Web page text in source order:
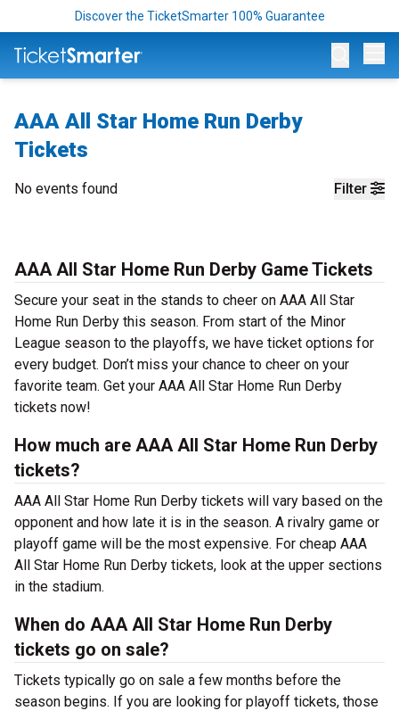
Discover the TicketSmarter 100% Guarantee
AAA All Star Home Run Derby
Tickets
Filter
No events found
AAA All Star Home Run Derby Game Tickets
Secure your seat in the stands to cheer on AAA All Star
Home Run Derby this season. From start of the Minor
League season to the playoffs, we have ticket options for
every budget. Don’t miss your chance to cheer on your
favorite team. Get your AAA All Star Home Run Derby
tickets now!
How much are AAA All Star Home Run Derby
tickets?
AAA All Star Home Run Derby tickets will vary based on the
opponent and how late it is in the season. A rivalry game or
playoff game will be the most expensive. For cheap AAA
All Star Home Run Derby tickets, look at the upper sections
in the stadium.
When do AAA All Star Home Run Derby
tickets go on sale?
Tickets typically go on sale a few months before the
season begins. If you are looking for playoff tickets, those